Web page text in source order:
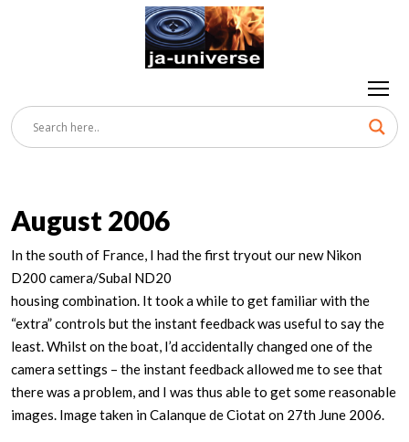
August 2006
In the south of France, I had the first tryout our new Nikon
D200 camera/Subal ND20
housing combination. It took a while to get familiar with the
“extra” controls but the instant feedback was useful to say the
least. Whilst on the boat, I’d accidentally changed one of the
camera settings – the instant feedback allowed me to see that
there was a problem, and I was thus able to get some reasonable
images. Image taken in Calanque de Ciotat on 27th June 2006.